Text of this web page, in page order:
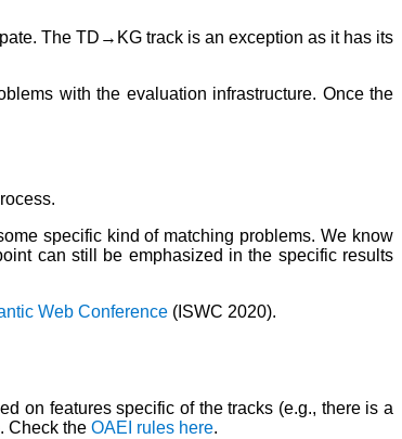
The TD→KG track is an exception as it has its
with the evaluation infrastructure. Once the
specific kind of matching problems. We know
can still be emphasized in the specific results
Web Conference (ISWC 2020).
on features specific of the tracks (e.g., there is a
Check the OAEI rules here.